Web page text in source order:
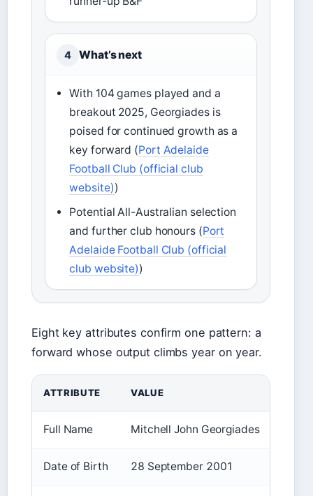
4 What’s next
With 104 games played and a
breakout 2025, Georgiades is
poised for continued growth as a
key forward (Port Adelaide
Football Club (official club
website))
Potential All-Australian selection
and further club honours (Port
Adelaide Football Club (official
club website))
Eight key attributes confirm one pattern: a
forward whose output climbs year on year.
ATTRIBUTE VALUE
Full Name Mitchell John Georgiades
Date of Birth 28 September 2001